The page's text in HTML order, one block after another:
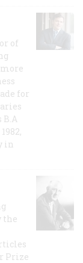
of
for
in
the
Prize